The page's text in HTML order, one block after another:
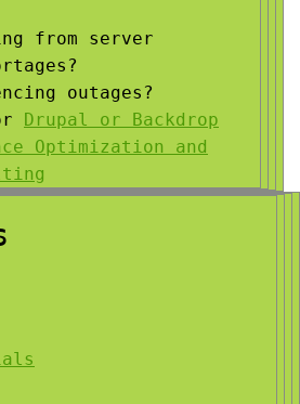
from server
outages?
Drupal or Backdrop
Optimization and